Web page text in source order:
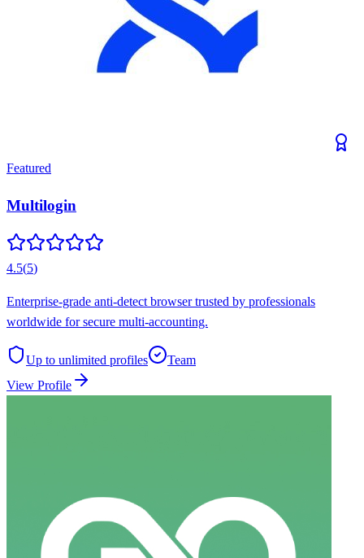
Featured
Multilogin
4.5(5)
Enterprise-grade anti-detect browser trusted by professionals
worldwide for secure multi-accounting.
Up to unlimited profiles
Team
View Profile